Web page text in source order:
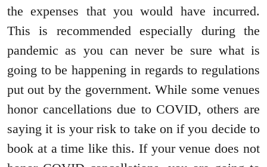
the expenses that you would have incurred.
This is recommended especially during the
pandemic as you can never be sure what is
going to be happening in regards to regulations
put out by the government. While some venues
honor cancellations due to COVID, others are
saying it is your risk to take on if you decide to
book at a time like this. If your venue does not